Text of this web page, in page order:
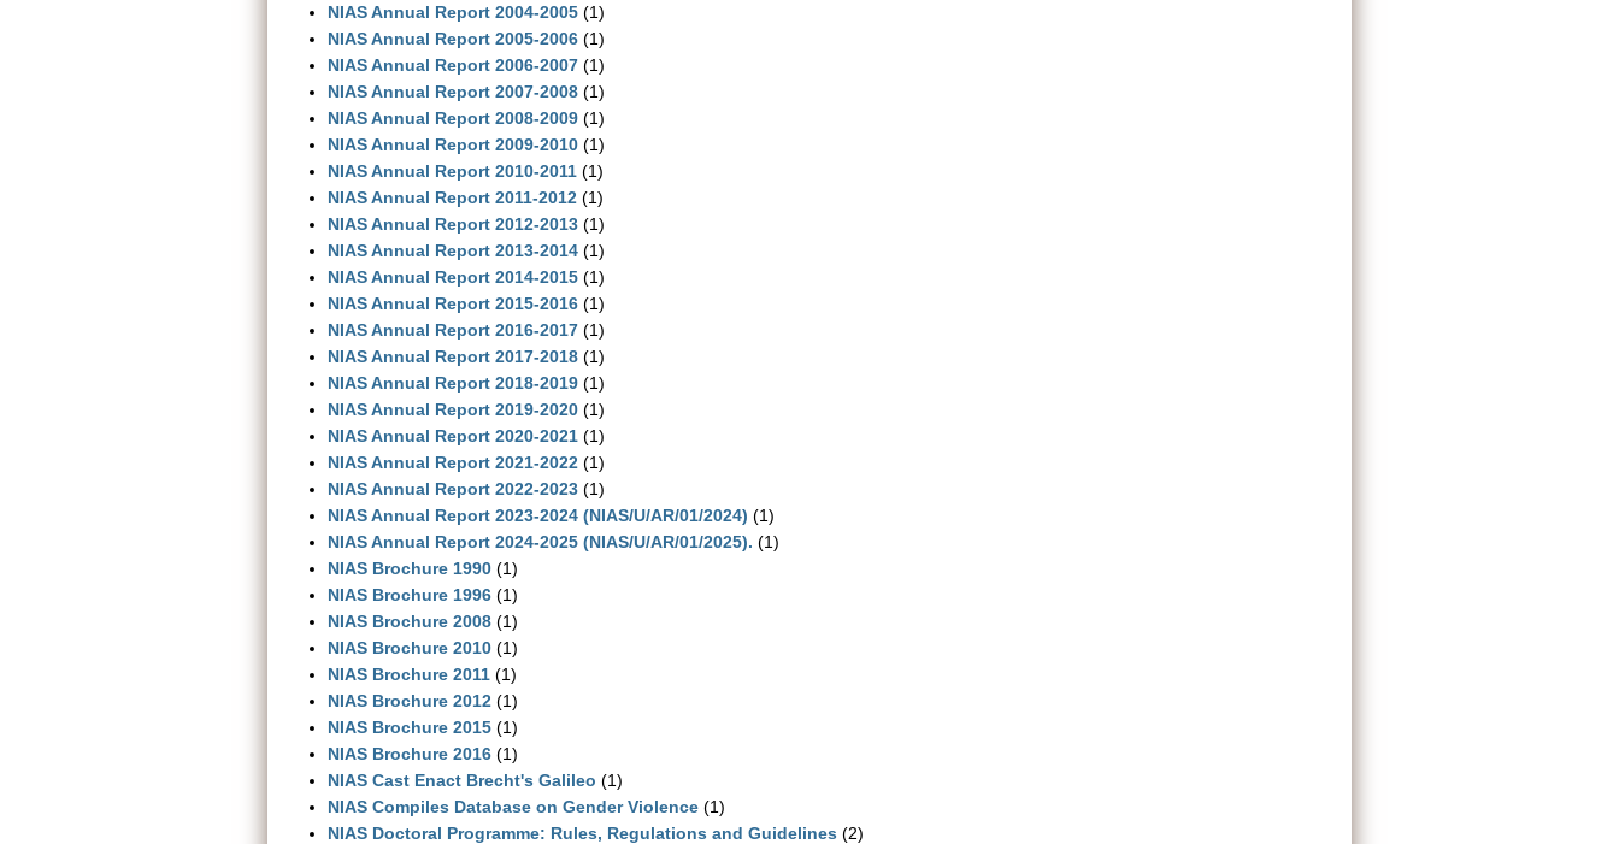
NIAS Annual Report 2004-2005 (1)
NIAS Annual Report 2005-2006 (1)
NIAS Annual Report 2006-2007 (1)
NIAS Annual Report 2007-2008 (1)
NIAS Annual Report 2008-2009 (1)
NIAS Annual Report 2009-2010 (1)
NIAS Annual Report 2010-2011 (1)
NIAS Annual Report 2011-2012 (1)
NIAS Annual Report 2012-2013 (1)
NIAS Annual Report 2013-2014 (1)
NIAS Annual Report 2014-2015 (1)
NIAS Annual Report 2015-2016 (1)
NIAS Annual Report 2016-2017 (1)
NIAS Annual Report 2017-2018 (1)
NIAS Annual Report 2018-2019 (1)
NIAS Annual Report 2019-2020 (1)
NIAS Annual Report 2020-2021 (1)
NIAS Annual Report 2021-2022 (1)
NIAS Annual Report 2022-2023 (1)
NIAS Annual Report 2023-2024 (NIAS/U/AR/01/2024) (1)
NIAS Annual Report 2024-2025 (NIAS/U/AR/01/2025). (1)
NIAS Brochure 1990 (1)
NIAS Brochure 1996 (1)
NIAS Brochure 2008 (1)
NIAS Brochure 2010 (1)
NIAS Brochure 2011 (1)
NIAS Brochure 2012 (1)
NIAS Brochure 2015 (1)
NIAS Brochure 2016 (1)
NIAS Cast Enact Brecht's Galileo (1)
NIAS Compiles Database on Gender Violence (1)
NIAS Doctoral Programme: Rules, Regulations and Guidelines (2)